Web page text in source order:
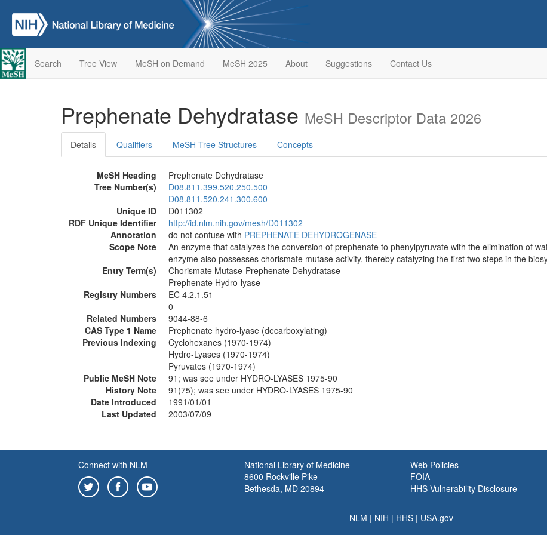
Search Tree View MeSH on Demand MeSH 2025 About Suggestions Contact Us
Prephenate Dehydratase MeSH Descriptor Data 2026
Details Qualifiers MeSH Tree Structures Concepts
MeSH Heading
Prephenate Dehydratase
Tree Number(s)
D08.811.399.520.250.500
D08.811.520.241.300.600
Unique ID
D011302
RDF Unique Identifier
http://id.nlm.nih.gov/mesh/D011302
Annotation
do not confuse with PREPHENATE DEHYDROGENASE
Scope Note
An enzyme that catalyzes the conversion of prephenate to phenylpyruvate with the elimination of
enzyme also possesses chorismate mutase activity, thereby catalyzing the first two steps in the
Entry Term(s)
Chorismate Mutase-Prephenate Dehydratase
Prephenate Hydro-lyase
Registry Numbers
EC 4.2.1.51
0
Related Numbers
9044-88-6
CAS Type 1 Name
Prephenate hydro-lyase (decarboxylating)
Previous Indexing
Cyclohexanes (1970-1974)
Hydro-Lyases (1970-1974)
Pyruvates (1970-1974)
Public MeSH Note
91; was see under HYDRO-LYASES 1975-90
History Note
91(75); was see under HYDRO-LYASES 1975-90
Date Introduced
1991/01/01
Last Updated
2003/07/09
Connect with NLM
National Library of Medicine
8600 Rockville Pike
Bethesda, MD 20894
Web Policies
FOIA
HHS Vulnerability Disclosure
NLM | NIH | HHS | USA.gov